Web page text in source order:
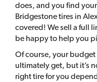
does, and you find
Bridgestone tires in
covered! We sell a full
be happy to help you
Of course, your
ultimately get, but it’s
right tire for you